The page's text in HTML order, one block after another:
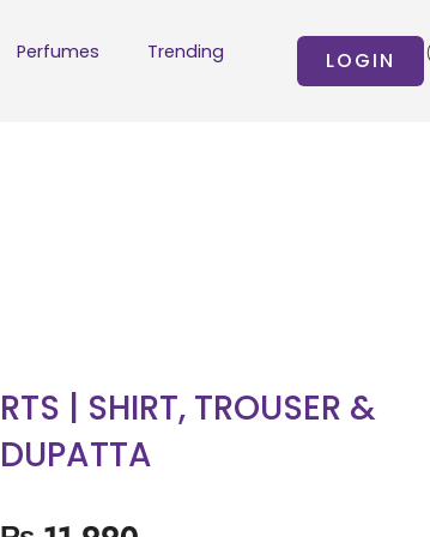
Perfumes Trending LOGIN
RTS | SHIRT, TROUSER &
DUPATTA